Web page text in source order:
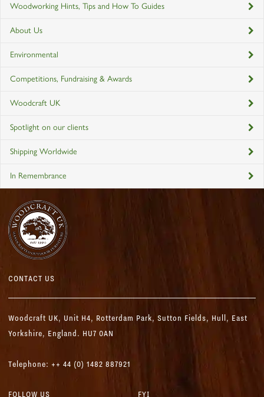
Woodworking Hints, Tips and How To Guides
About Us
Environmental
Competitions, Fundraising & Awards
Woodcraft UK
Spotlight on our clients
Shipping Worldwide
In Remembrance
CONTACT US
Woodcraft UK, Unit H4, Rotterdam Park, Sutton Fields, Hull, East
Yorkshire, England. HU7 0AN
Telephone: ++ 44 (0) 1482 887921
FOLLOW US FYI